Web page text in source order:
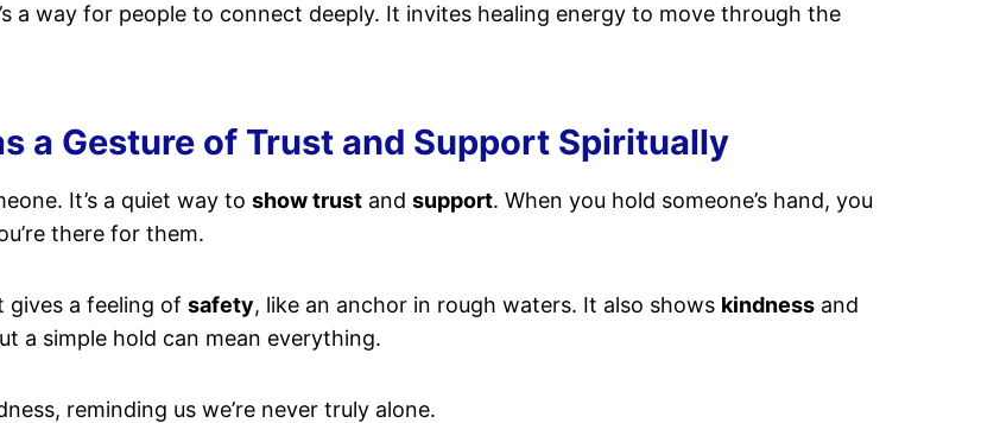
a way for people to connect deeply. It invites healing energy to move through the
a Gesture of Trust and Support Spiritually
It’s a quiet way to show trust and support. When you hold someone’s hand, you
there for them.
gives a feeling of safety, like an anchor in rough waters. It also shows kindness and
a simple hold can mean everything.
reminding us we’re never truly alone.